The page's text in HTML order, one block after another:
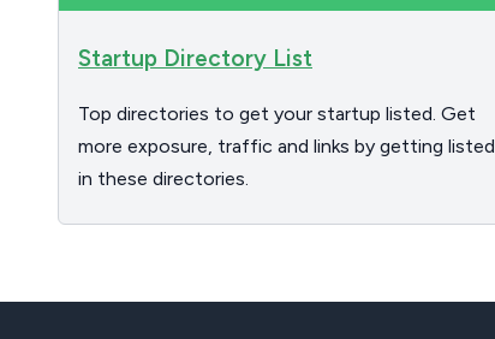
Startup Directory List
Top directories to get your startup listed. Get
more exposure, traffic and links by getting listed
in these directories.